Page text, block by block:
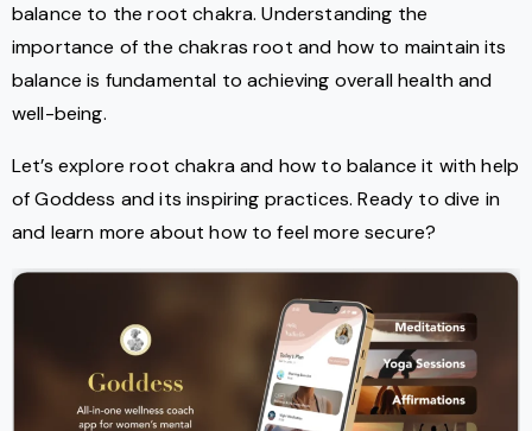
balance to the root chakra. Understanding the
importance of the chakras root and how to maintain its
balance is fundamental to achieving overall health and
well-being.
Let’s explore root chakra and how to balance it with help
of Goddess and its inspiring practices. Ready to dive in
and learn more about how to feel more secure?